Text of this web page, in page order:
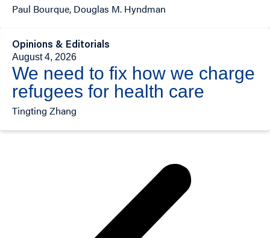
Paul Bourque, Douglas M. Hyndman
Opinions & Editorials
August 4, 2026
We need to fix how we charge
refugees for health care
Tingting Zhang